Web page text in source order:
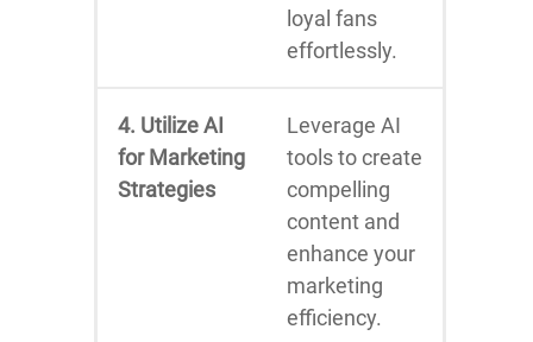
loyal fans
effortlessly.
4. Utilize AI
for Marketing
Strategies
Leverage AI
tools to create
compelling
content and
enhance your
marketing
efficiency.